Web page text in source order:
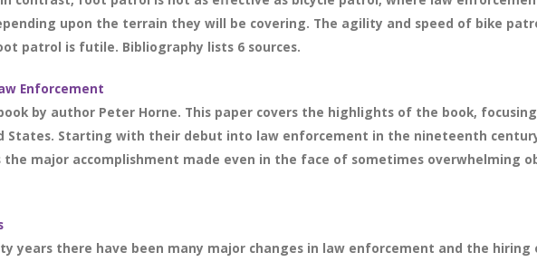
upon the terrain they will be covering. The agility and speed of bike
patrol is futile. Bibliography lists 6 sources.
Enforcement
by author Peter Horne. This paper covers the highlights of the book,
States. Starting with their debut into law enforcement in the nineteenth
major accomplishment made even in the face of sometimes overwhelming
years there have been many major changes in law enforcement and the